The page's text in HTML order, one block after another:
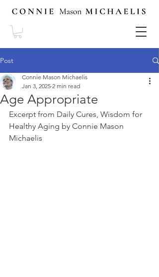
Post
Age Appropriate
Connie Mason Michaelis
Jan 3, 2025 2 min read
Excerpt from Daily Cures, Wisdom for
Healthy Aging by Connie Mason
Michaelis